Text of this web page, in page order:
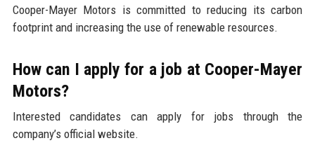
Cooper-Mayer Motors is committed to reducing its carbon
footprint and increasing the use of renewable resources.
How can I apply for a job at Cooper-Mayer
Motors?
Interested candidates can apply for jobs through the
company’s official website.